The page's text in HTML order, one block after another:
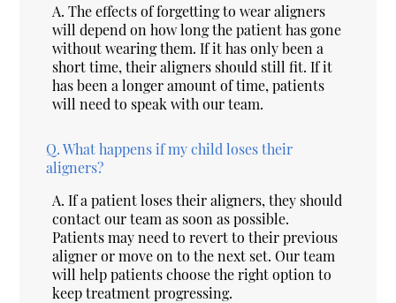
A. The effects of forgetting to wear aligners
will depend on how long the patient has gone
without wearing them. If it has only been a
short time, their aligners should still fit. If it
has been a longer amount of time, patients
will need to speak with our team.
Q. What happens if my child loses their
aligners?
A. If a patient loses their aligners, they should
contact our team as soon as possible.
Patients may need to revert to their previous
aligner or move on to the next set. Our team
will help patients choose the right option to
keep treatment progressing.